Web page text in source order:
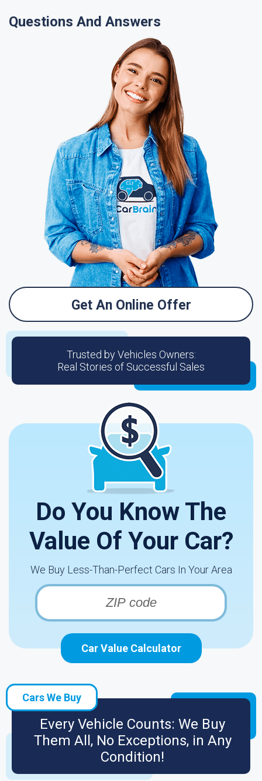
Questions And Answers
Get An Online Offer
Trusted by Vehicles Owners:
Real Stories of Successful Sales
Do You Know The
Value Of Your Car?
We Buy Less-Than-Perfect Cars In Your Area
Car Value Calculator
Cars We Buy
Every Vehicle Counts: We Buy
Them All, No Exceptions, in Any
Condition!